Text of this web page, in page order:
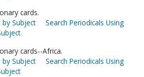
cards.
by Subject
Search Periodicals Using
cards--Africa.
by Subject
Search Periodicals Using